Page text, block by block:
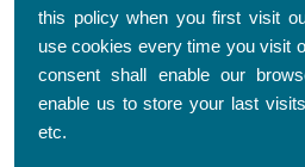
this policy when you first visit
use cookies every time you visit
consent shall enable our
enable us to store your last
etc.